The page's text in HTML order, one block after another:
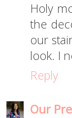
Holy
the
our
look. I
Reply
Our